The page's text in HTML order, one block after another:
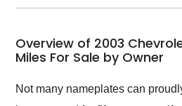
my car shipped to me
busiest shipping
weekend of the year.
Would use them again
and highly recommend
their shipping service
Overview of 2003
Miles For Sale by Owner
Not many nameplates can